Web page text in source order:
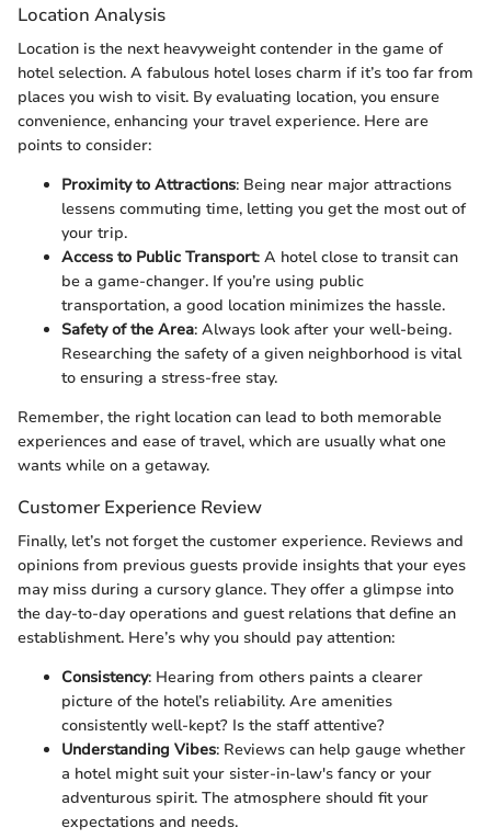
Location Analysis
Location is the next heavyweight contender in the game of
hotel selection. A fabulous hotel loses charm if it’s too far from
places you wish to visit. By evaluating location, you ensure
convenience, enhancing your travel experience. Here are
points to consider:
Proximity to Attractions: Being near major attractions
lessens commuting time, letting you get the most out of
your trip.
Access to Public Transport: A hotel close to transit can
be a game-changer. If you’re using public
transportation, a good location minimizes the hassle.
Safety of the Area: Always look after your well-being.
Researching the safety of a given neighborhood is vital
to ensuring a stress-free stay.
Remember, the right location can lead to both memorable
experiences and ease of travel, which are usually what one
wants while on a getaway.
Customer Experience Review
Finally, let’s not forget the customer experience. Reviews and
opinions from previous guests provide insights that your eyes
may miss during a cursory glance. They offer a glimpse into
the day-to-day operations and guest relations that define an
establishment. Here’s why you should pay attention:
Consistency: Hearing from others paints a clearer
picture of the hotel’s reliability. Are amenities
consistently well-kept? Is the staff attentive?
Understanding Vibes: Reviews can help gauge whether
a hotel might suit your sister-in-law's fancy or your
adventurous spirit. The atmosphere should fit your
expectations and needs.